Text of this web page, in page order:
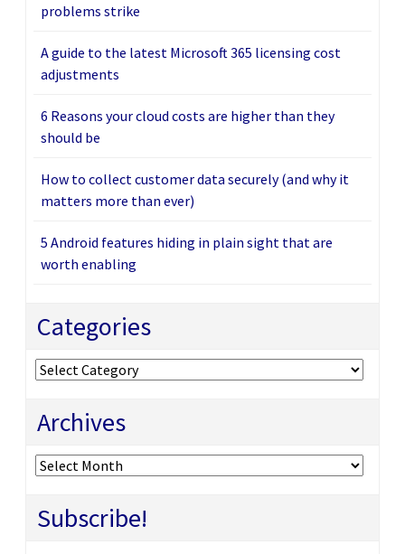
problems strike
A guide to the latest Microsoft 365 licensing cost
adjustments
6 Reasons your cloud costs are higher than they
should be
How to collect customer data securely (and why it
matters more than ever)
5 Android features hiding in plain sight that are
worth enabling
Categories
Categories
Archives
Archives
Subscribe!